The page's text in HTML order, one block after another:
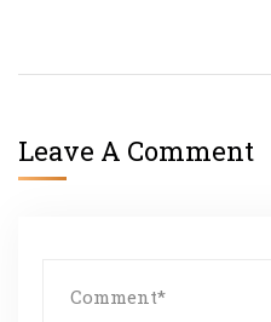
Leave A Comment